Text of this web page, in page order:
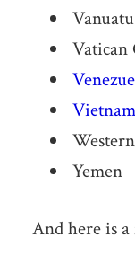
Vanuatu
Vatican
Vietnam
Yemen
And here is